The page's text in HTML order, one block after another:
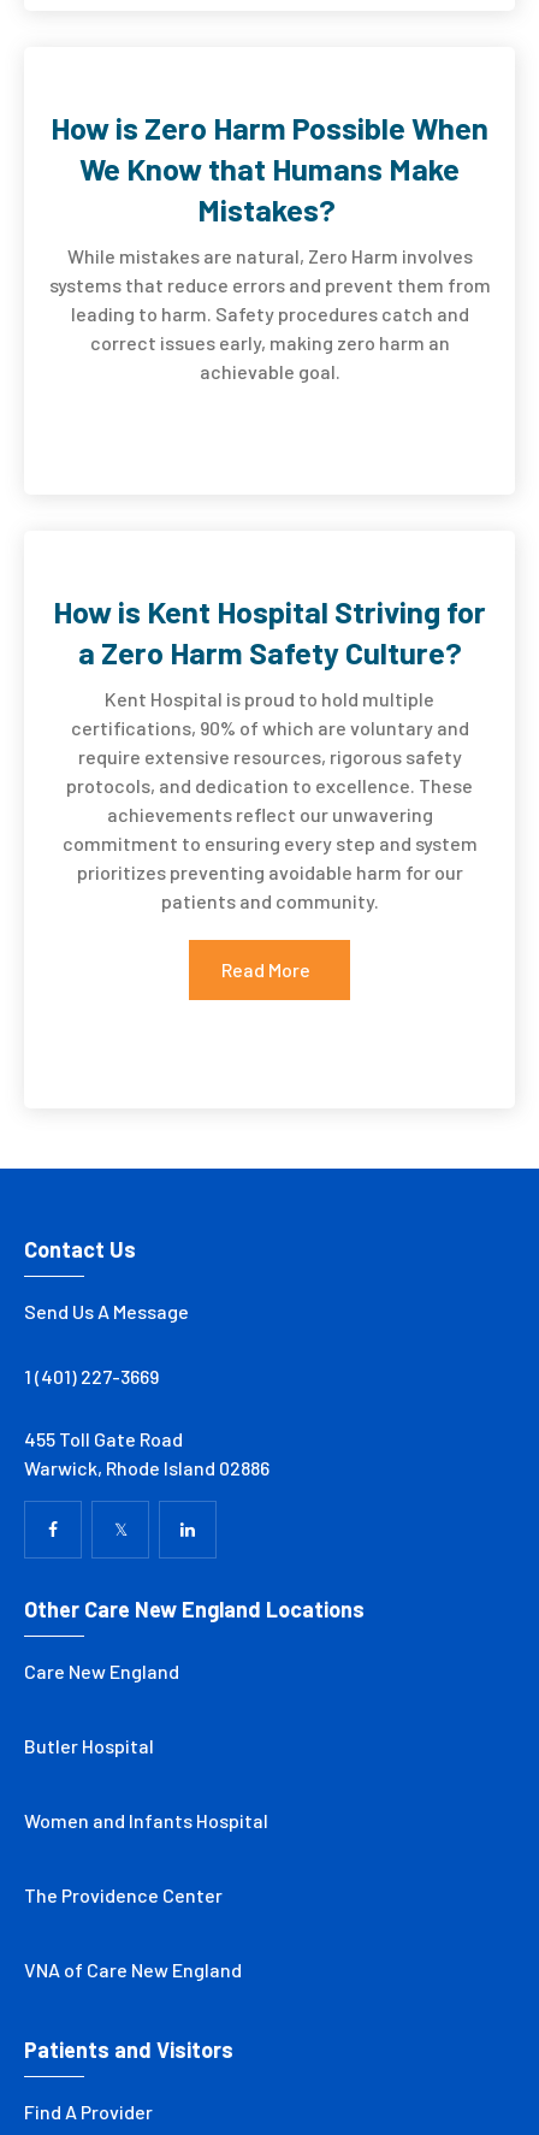
How is Zero Harm Possible When
We Know that Humans Make
Mistakes?
While mistakes are natural, Zero Harm involves
systems that reduce errors and prevent them from
leading to harm. Safety procedures catch and
correct issues early, making zero harm an
achievable goal.
How is Kent Hospital Striving for
a Zero Harm Safety Culture?
Kent Hospital is proud to hold multiple
certifications, 90% of which are voluntary and
require extensive resources, rigorous safety
protocols, and dedication to excellence. These
achievements reflect our unwavering
commitment to ensuring every step and system
prioritizes preventing avoidable harm for our
patients and community.
Read More
Contact Us
Send Us A Message
1 (401) 227-3669
455 Toll Gate Road
Warwick, Rhode Island 02886
Other Care New England Locations
Care New England
Butler Hospital
Women and Infants Hospital
The Providence Center
VNA of Care New England
Patients and Visitors
Find A Provider